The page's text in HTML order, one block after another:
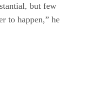
but few
to happen,” he